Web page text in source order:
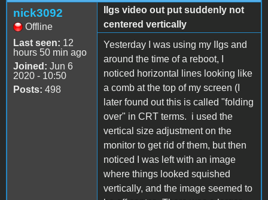
nick3092
Offline
Last seen: 12
hours 50 min ago
Joined: Jun 6
2020 - 10:50
Posts: 498
IIgs video out put suddenly not
centered vertically
Yesterday I was using my IIgs and
around the time of a reboot, I
noticed horizontal lines looking like
a comb at the top of my screen (I
later found out this is called "folding
over" in CRT terms. i used the
vertical size adjustment on the
monitor to get rid of them, but then
noticed I was left with an image
where things looked squished
vertically, and the image seemed to